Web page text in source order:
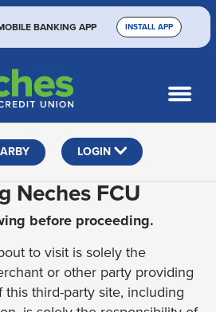
BANKING APP INSTALL APP
LOGIN
Neches FCU
before proceeding.
to visit is solely the
or other party providing
third-party site, including